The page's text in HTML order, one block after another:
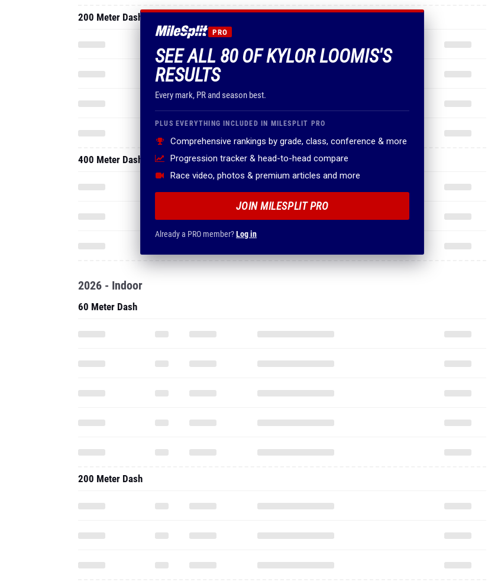
PRO
SEE ALL 80 OF KYLOR LOOMIS'S
RESULTS
Every mark, PR and season best.
PLUS EVERYTHING INCLUDED IN MILESPLIT PRO
Comprehensive rankings by grade, class, conference & more
Progression tracker & head-to-head compare
Race video, photos & premium articles and more
JOIN MILESPLIT PRO
Already a PRO member?Log in
200 Meter Dash
400 Meter Dash
2026 - Indoor
60 Meter Dash
200 Meter Dash